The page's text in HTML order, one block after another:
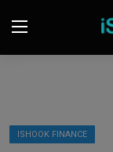
Contact
ISHOOK FINANCE